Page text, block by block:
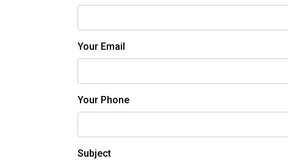
Your Email
Your Phone
Subject